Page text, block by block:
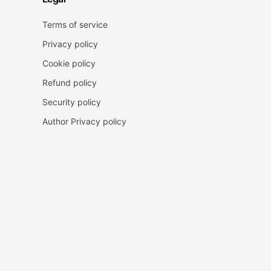
Terms of service
Privacy policy
Cookie policy
Refund policy
Security policy
Author Privacy policy